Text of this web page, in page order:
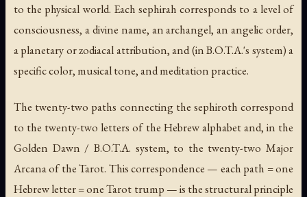
to the physical world. Each sephirah corresponds to a level of
consciousness, a divine name, an archangel, an angelic order,
a planetary or zodiacal attribution, and (in B.O.T.A.'s system) a
specific color, musical tone, and meditation practice.
The twenty-two paths connecting the sephiroth correspond
to the twenty-two letters of the Hebrew alphabet and, in the
Golden Dawn / B.O.T.A. system, to the twenty-two Major
Arcana of the Tarot. This correspondence — each path = one
Hebrew letter = one Tarot trump — is the structural principle